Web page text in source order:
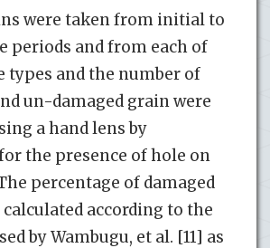
were taken from initial to
periods and from each of
types and the number of
un-damaged grain were
a hand lens by
the presence of hole on
percentage of damaged
according to the
by Wambugu, et al. [11] as